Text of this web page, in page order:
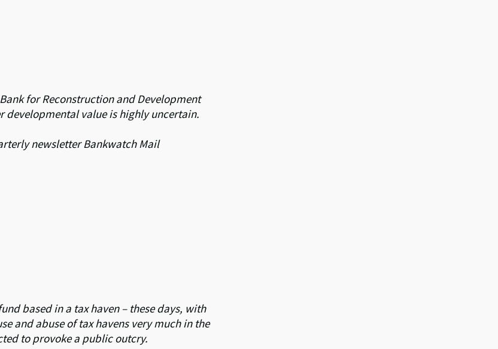
for Reconstruction and Development
developmental value is highly uncertain.
newsletter Bankwatch Mail
based in a tax haven – these days, with
and abuse of tax havens very much in the
to provoke a public outcry.